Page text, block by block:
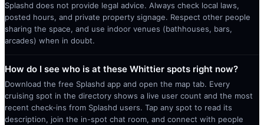
Splashd does not provide legal advice. Always check local laws,
posted hours, and private property signage. Respect other people
sharing the space, and use indoor venues (bathhouses, bars,
arcades) when in doubt.
How do I see who is at these Whittier spots right now?
Download the free Splashd app and open the map tab. Every
cruising spot in the directory shows a live user count and the most
recent check-ins from Splashd users. Tap any spot to read its
description, join the in-spot chat room, and connect with people